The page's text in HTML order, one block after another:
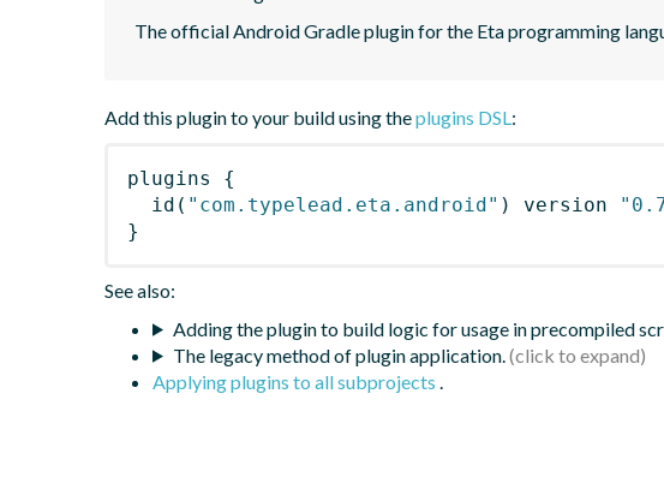
The official Android Gradle plugin for the Eta programming
Add this plugin to your build using theplugins DSL:
plugins
{
id ( "com.typelead.eta.android" ) version
}
See also:
Adding the plugin to build logic for usage in precompiled
The legacy method of plugin application.
Applying plugins to all subprojects .